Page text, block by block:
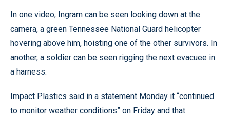
In one video, Ingram can be seen looking down at the
camera, a green Tennessee National Guard helicopter
hovering above him, hoisting one of the other survivors. In
another, a soldier can be seen rigging the next evacuee in
a harness.
Impact Plastics said in a statement Monday it “continued
to monitor weather conditions” on Friday and that